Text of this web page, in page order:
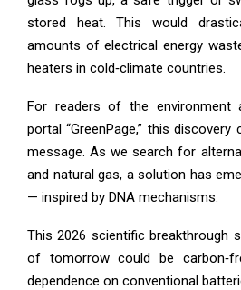
stored heat. This would
amounts of electrical energy
heaters in cold‑climate countries.
For readers of the environment
portal “GreenPage,” this
message. As we search for
and natural gas, a solution has
— inspired by DNA mechanisms.
This 2026 scientific breakthrough
of tomorrow could be
dependence on conventional